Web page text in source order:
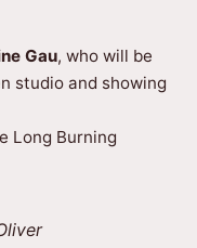
Gau, who will be
studio and showing
Long Burning